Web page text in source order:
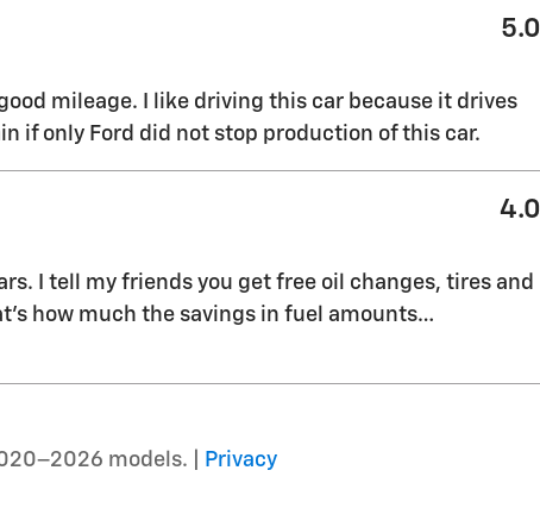
5.0
mileage. I like driving this car because it drives
if only Ford did not stop production of this car.
4.0
I tell my friends you get free oil changes, tires and
how much the savings in fuel amounts…
models. |
Privacy